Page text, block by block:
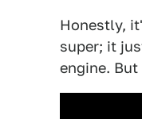
Honestly,
super; it
engine.